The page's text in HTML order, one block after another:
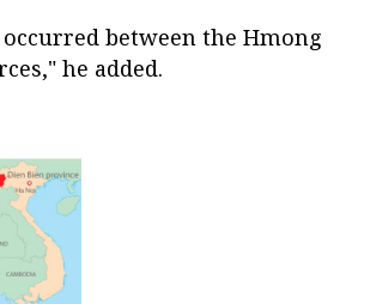
between the Hmong
he added.